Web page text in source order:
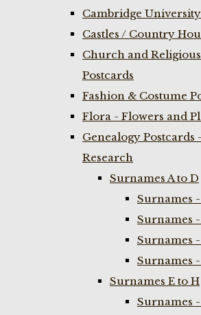
Cambridge
Castles / Country
Church and
Postcards
Fashion & Costume
Flora - Flowers and
Genealogy
Research
Surnames A to D
Surnames -
Surnames -
Surnames
Surnames
Surnames E to H
Surnames -